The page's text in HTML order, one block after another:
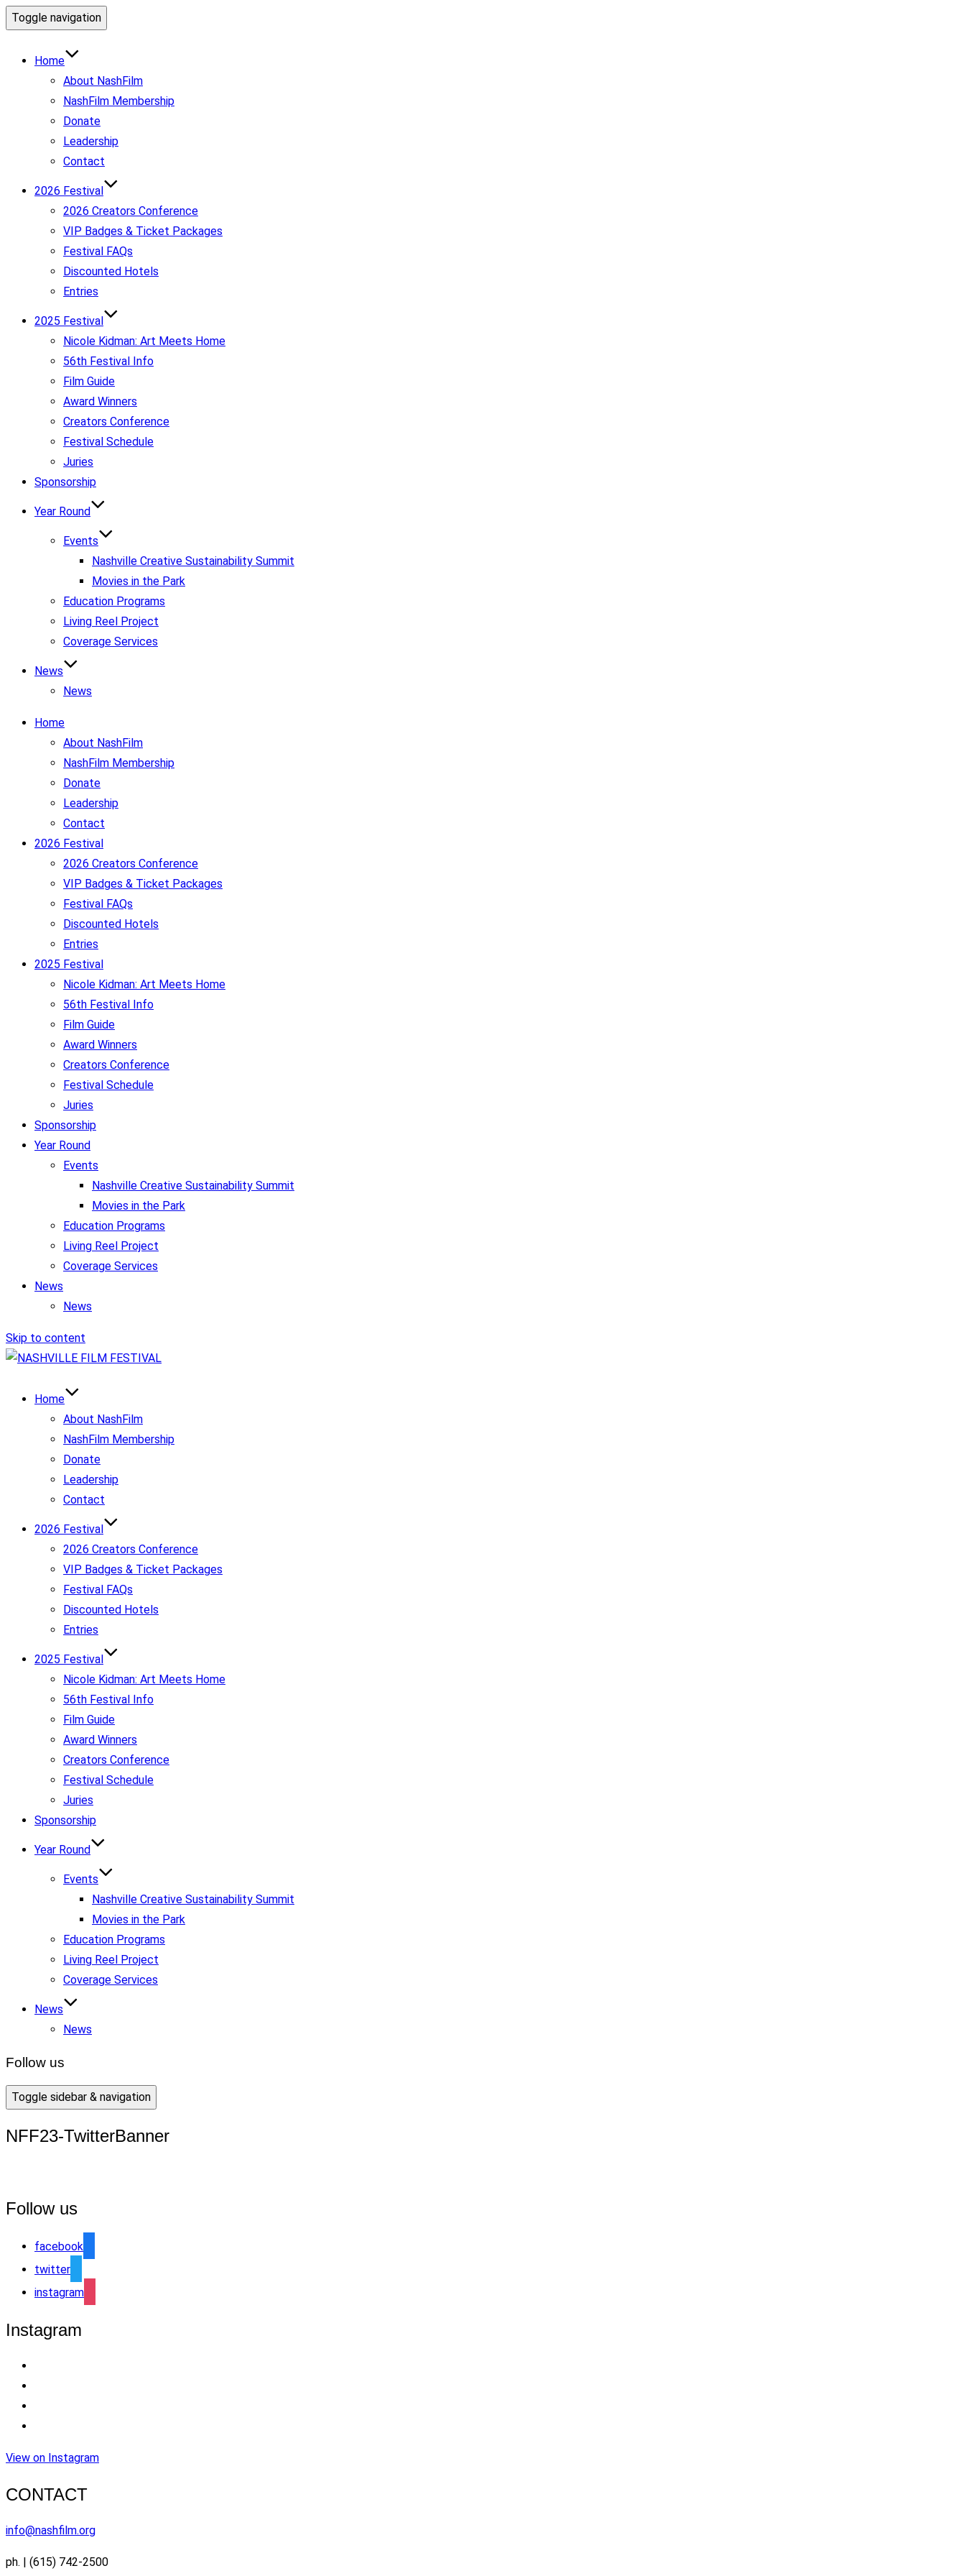
Toggle navigation
Home
About NashFilm
NashFilm Membership
Donate
Leadership
Contact
2026 Festival
2026 Creators Conference
VIP Badges & Ticket Packages
Festival FAQs
Discounted Hotels
Entries
2025 Festival
Nicole Kidman: Art Meets Home
56th Festival Info
Film Guide
Award Winners
Creators Conference
Festival Schedule
Juries
Sponsorship
Year Round
Events
Nashville Creative Sustainability Summit
Movies in the Park
Education Programs
Living Reel Project
Coverage Services
News
News
Home
About NashFilm
NashFilm Membership
Donate
Leadership
Contact
2026 Festival
2026 Creators Conference
VIP Badges & Ticket Packages
Festival FAQs
Discounted Hotels
Entries
2025 Festival
Nicole Kidman: Art Meets Home
56th Festival Info
Film Guide
Award Winners
Creators Conference
Festival Schedule
Juries
Sponsorship
Year Round
Events
Nashville Creative Sustainability Summit
Movies in the Park
Education Programs
Living Reel Project
Coverage Services
News
News
Skip to content
Home
About NashFilm
NashFilm Membership
Donate
Leadership
Contact
2026 Festival
2026 Creators Conference
VIP Badges & Ticket Packages
Festival FAQs
Discounted Hotels
Entries
2025 Festival
Nicole Kidman: Art Meets Home
56th Festival Info
Film Guide
Award Winners
Creators Conference
Festival Schedule
Juries
Sponsorship
Year Round
Events
Nashville Creative Sustainability Summit
Movies in the Park
Education Programs
Living Reel Project
Coverage Services
News
News
Follow us
Toggle sidebar & navigation
NFF23-TwitterBanner
Follow us
facebook
twitter
instagram
Instagram
View on Instagram
CONTACT
info@nashfilm.org
ph. | (615) 742-2500